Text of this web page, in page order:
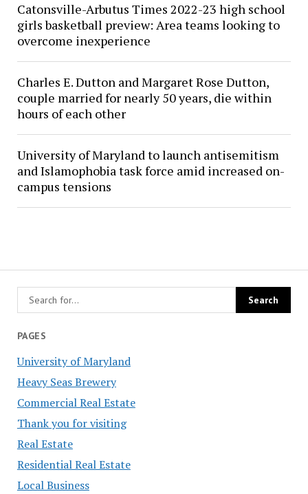
PAGES
University of Maryland
Heavy Seas Brewery
Commercial Real Estate
Thank you for visiting
Real Estate
Residential Real Estate
Local Business
Catonsville-Arbutus Times 2022-23 high school
girls basketball preview: Area teams looking to
overcome inexperience
Charles E. Dutton and Margaret Rose Dutton,
couple married for nearly 50 years, die within
hours of each other
University of Maryland to launch antisemitism
and Islamophobia task force amid increased on-
campus tensions